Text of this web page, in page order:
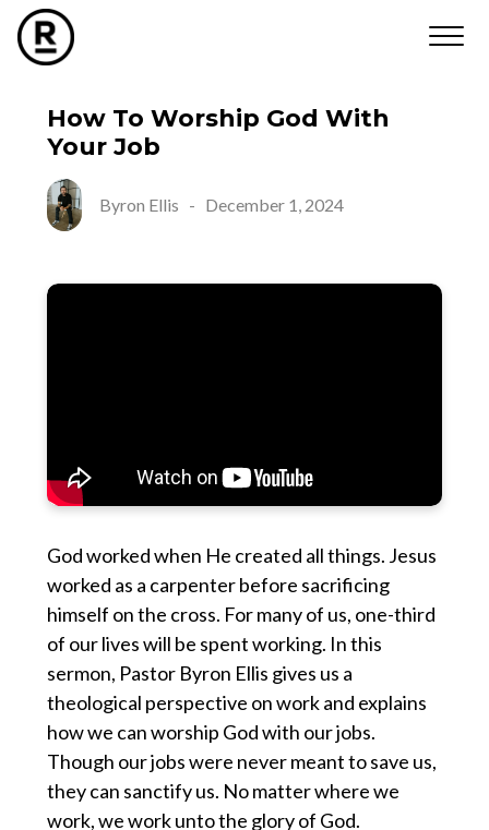
How To Worship God With
Your Job
Byron Ellis - December 1, 2024
God worked when He created all things. Jesus
worked as a carpenter before sacrificing
himself on the cross. For many of us, one-third
of our lives will be spent working. In this
sermon, Pastor Byron Ellis gives us a
theological perspective on work and explains
how we can worship God with our jobs.
Though our jobs were never meant to save us,
they can sanctify us. No matter where we
work, we work unto the glory of God.